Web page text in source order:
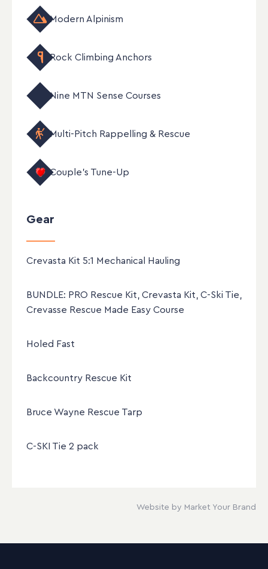
Modern Alpinism
Rock Climbing Anchors
Nine MTN Sense Courses
Multi-Pitch Rappelling & Rescue
Couple's Tune-Up
Gear
Crevasta Kit 5:1 Mechanical Hauling
BUNDLE: PRO Rescue Kit, Crevasta Kit, C-Ski Tie,
Crevasse Rescue Made Easy Course
Holed Fast
Backcountry Rescue Kit
Bruce Wayne Rescue Tarp
C-SKI Tie 2 pack
Website by Market Your Brand